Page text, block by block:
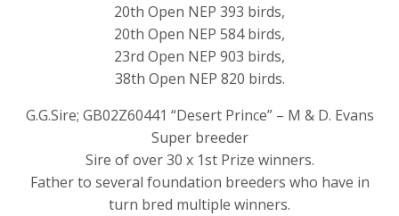
20th Open NEP 393 birds,
20th Open NEP 584 birds,
23rd Open NEP 903 birds,
38th Open NEP 820 birds.
G.G.Sire; GB02Z60441 “Desert Prince” – M & D. Evans
Super breeder
Sire of over 30 x 1st Prize winners.
Father to several foundation breeders who have in
turn bred multiple winners.